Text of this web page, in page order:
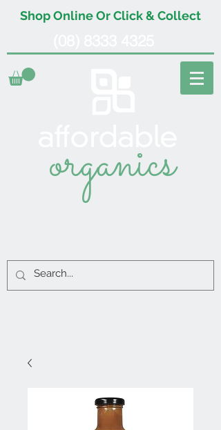
Shop Online Or Click & Collect
organics